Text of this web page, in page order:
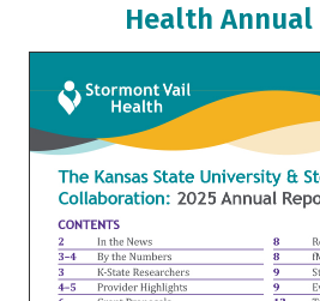
Health